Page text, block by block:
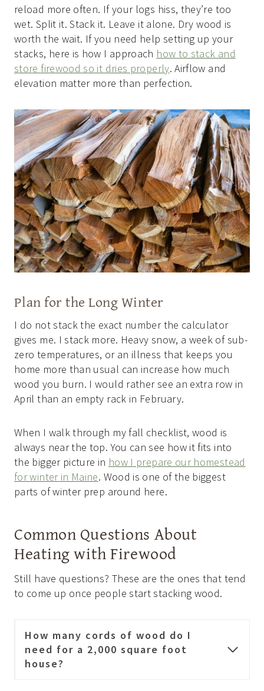
reload more often. If your logs hiss, they’re too
wet. Split it. Stack it. Leave it alone. Dry wood is
worth the wait. If you need help setting up your
stacks, here is how I approach how to stack and
store firewood so it dries properly. Airflow and
elevation matter more than perfection.
Plan for the Long Winter
I do not stack the exact number the calculator
gives me. I stack more. Heavy snow, a week of sub-
zero temperatures, or an illness that keeps you
home more than usual can increase how much
wood you burn. I would rather see an extra row in
April than an empty rack in February.
When I walk through my fall checklist, wood is
always near the top. You can see how it fits into
the bigger picture in how I prepare our homestead
for winter in Maine. Wood is one of the biggest
parts of winter prep around here.
Common Questions About
Heating with Firewood
Still have questions? These are the ones that tend
to come up once people start stacking wood.
How many cords of wood do I
need for a 2,000 square foot
house?